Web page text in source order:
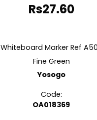
Rs27.60
Whiteboard Marker Ref
Fine Green
Yosogo
Code:
OA018369